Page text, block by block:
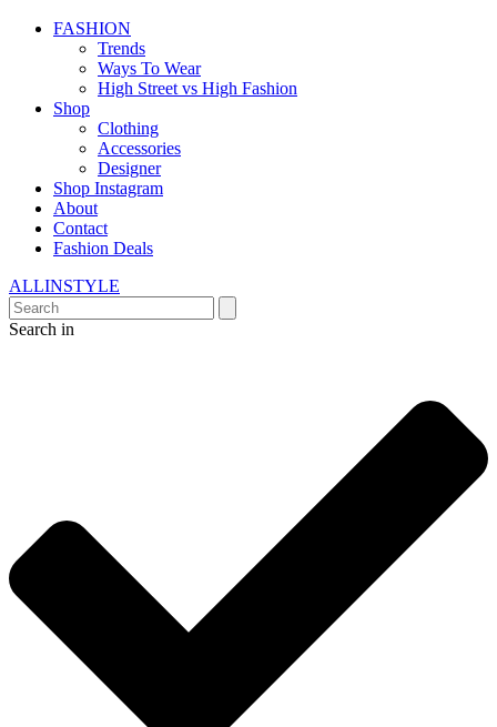
FASHION
Trends
Ways To Wear
High Street vs High Fashion
Shop
Clothing
Accessories
Designer
Shop Instagram
About
Contact
Fashion Deals
ALLINSTYLE
Search in